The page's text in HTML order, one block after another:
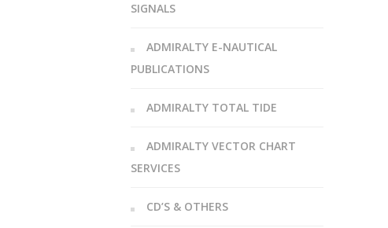
SIGNALS
ADMIRALTY E-NAUTICAL
PUBLICATIONS
ADMIRALTY TOTAL TIDE
ADMIRALTY VECTOR CHART
SERVICES
CD’S & OTHERS